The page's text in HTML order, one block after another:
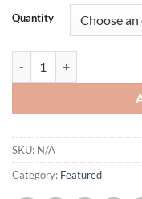
Quantity
SKU: N/A
Category: Featured